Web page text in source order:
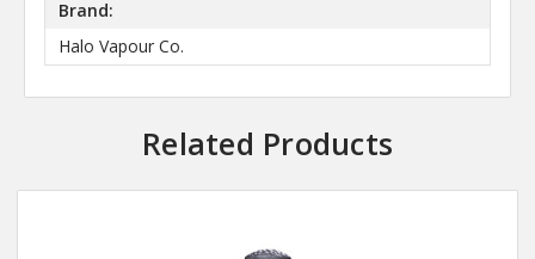
Brand:
Halo Vapour Co.
Related Products